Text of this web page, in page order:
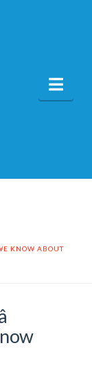
KNOW ABOUT